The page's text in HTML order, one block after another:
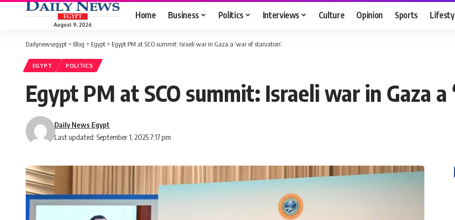
August 9, 2026
Home Business Politics Interviews Culture Opinion Sports
Dailynewsegypt > Blog > Egypt > Egypt PM at SCO summit: Israeli war in Gaza a ‘war of starvation’
EGYPT POLITICS
Egypt PM at SCO summit: Israeli war in Gaza
Last updated: September 1, 2025 7:17 pm
Daily News Egypt